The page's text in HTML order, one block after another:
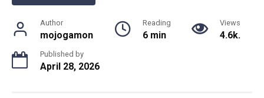
Author
mojogamon
Reading
6 min
Views
4.6k.
Published by
April 28, 2026